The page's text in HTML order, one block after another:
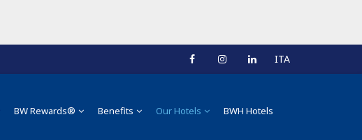
ITA
BW Rewards® Benefits Our Hotels BWH Hotels